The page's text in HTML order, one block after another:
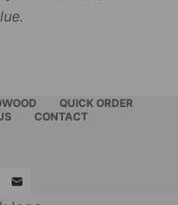
QUICK ORDER
CONTACT